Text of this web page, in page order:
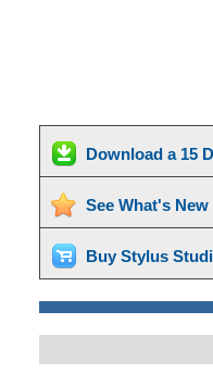
Download a 15
See What's
Buy Stylus